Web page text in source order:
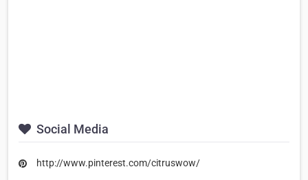
Social Media
http://www.pinterest.com/citruswow/